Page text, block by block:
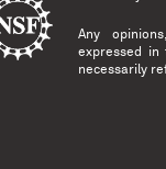
Any
expressed
necessarily